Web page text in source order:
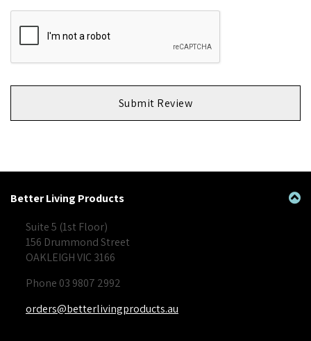
Submit Review
Better Living Products
Suite 5 (1st Floor)
156 Drummond Street
OAKLEIGH VIC 3166
Phone 03 9807 2992
orders@betterlivingproducts.au